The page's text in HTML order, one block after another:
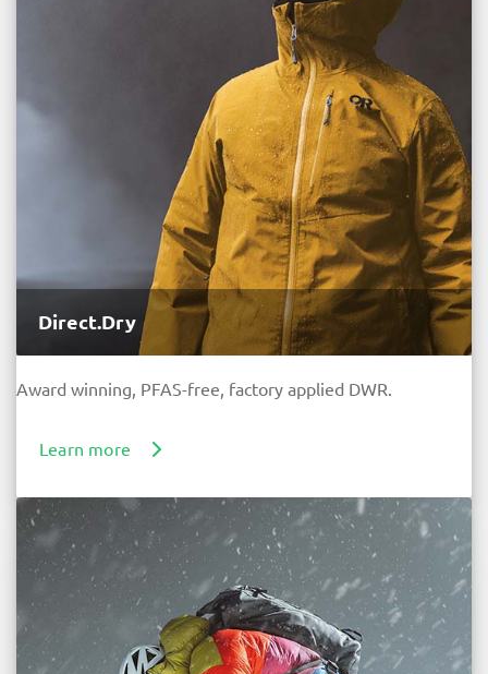
Direct.Dry
Award winning, PFAS-free, factory applied DWR.
Learn more